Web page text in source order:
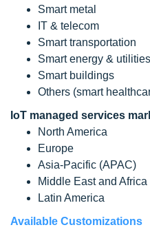
Smart metal
IT & telecom
Smart transportation
Smart energy & utilities
Smart buildings
Others (smart
IoT managed services
North America
Europe
Asia-Pacific (APAC)
Middle East and Africa
Latin America
Available Customizations